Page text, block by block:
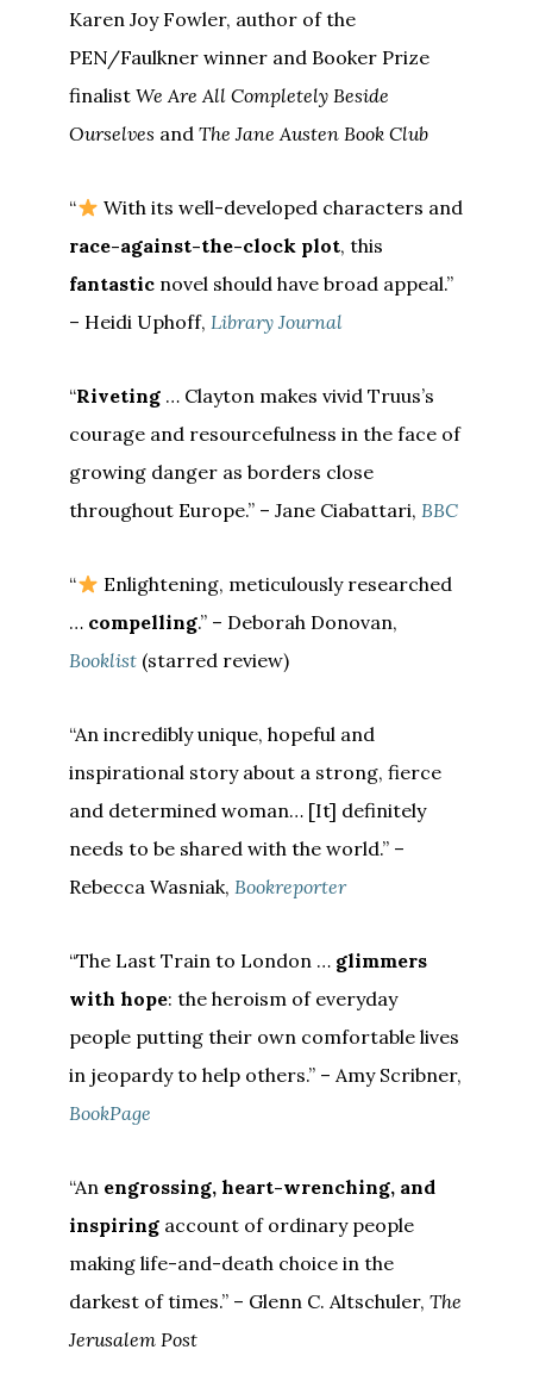
Karen Joy Fowler, author of the
PEN/Faulkner winner and Booker Prize
finalistWe Are All Completely Beside
Ourselves andThe Jane Austen Book Club
“
With its well-developed characters and
race-against-the-clock plot, this
fantastic novel should have broad appeal.”
– Heidi Uphoff,Library Journal
“Riveting … Clayton makes vivid Truus’s
courage and resourcefulness in the face of
growing danger as borders close
throughout Europe.” – Jane Ciabattari,BBC
“
Enlightening, meticulously researched
… compelling.” – Deborah Donovan,
Booklist (starred review)
“An incredibly unique, hopeful and
inspirational story about a strong, fierce
and determined woman… [It] definitely
needs to be shared with the world.” –
Rebecca Wasniak,Bookreporter
“The Last Train to London … glimmers
with hope: the heroism of everyday
people putting their own comfortable lives
in jeopardy to help others.” – Amy Scribner,
BookPage
“An engrossing, heart-wrenching, and
inspiring account of ordinary people
making life-and-death choice in the
darkest of times.” – Glenn C. Altschuler,The
Jerusalem Post